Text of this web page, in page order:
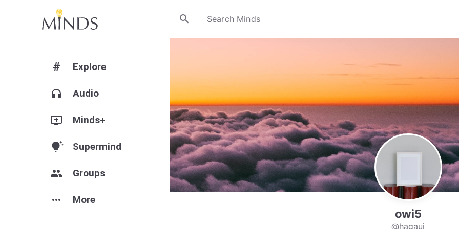
search
# Explore
headphones Audio
add_to_queue Minds+
tips_and_updates Supermind
group Groups
more_horiz More
owi5
@hagaui